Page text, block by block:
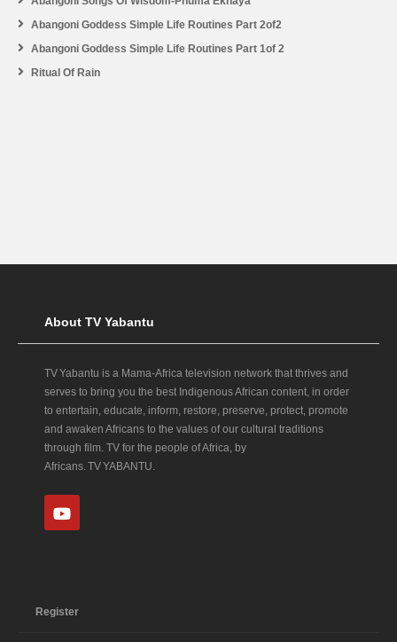
Abangoni Goddess Simple Life Routines Part 2of2
Abangoni Goddess Simple Life Routines Part 1of 2
Ritual Of Rain
About TV Yabantu
TV Yabantu is a Mama‑Africa television network that thrives and
serves to bring you the best Indigenous African content, in order
to entertain, educate, inform, restore, preserve, protect, promote
and awaken Africans to the values of our cultural traditions
through film. TV for the people of Africa, by
Africans. TV YABANTU.
Register